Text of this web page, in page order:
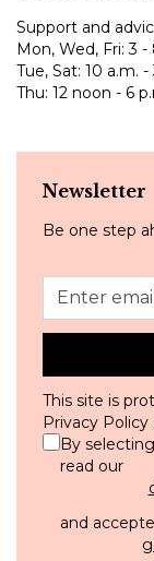
Support and
Mon, Wed, Fri: 3 -
Tue, Sat: 10 a.m. -
Thu: 12 noon - 6
Newsletter
Be one step
This site is
Privacy Policy
By
read our
and